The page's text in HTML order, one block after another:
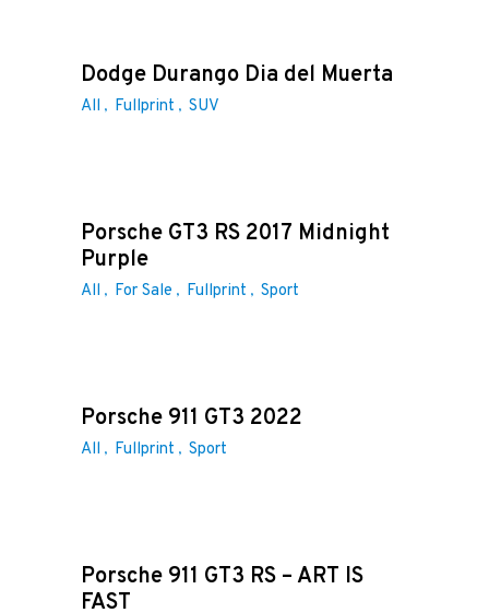
Dodge Durango Dia del Muerta
All Fullprint SUV
Porsche GT3 RS 2017 Midnight
Purple
All For Sale Fullprint Sport
Porsche 911 GT3 2022
All Fullprint Sport
Porsche 911 GT3 RS – ART IS
FAST